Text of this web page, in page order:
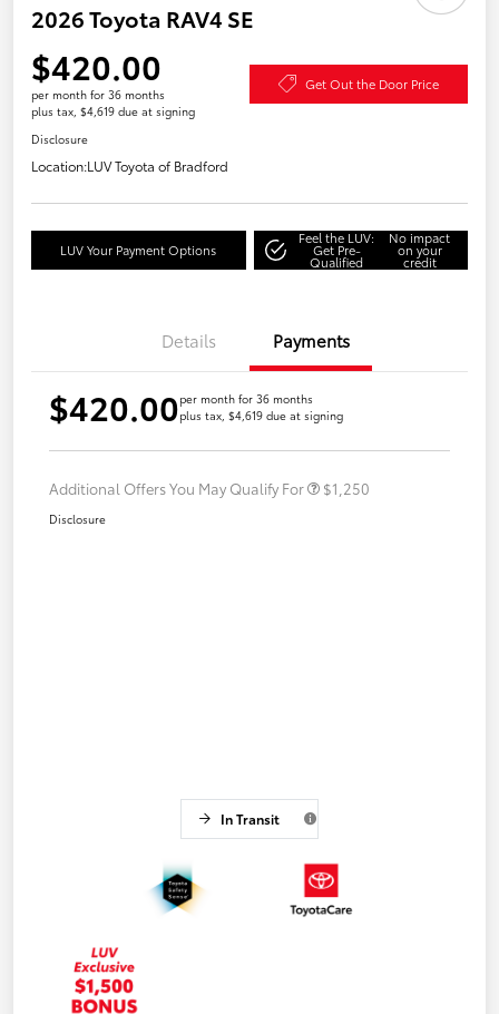
2026 Toyota RAV4 SE
$420.00
per month for 36 months
plus tax, $4,619 due at signing
Get Out the Door Price
Disclosure
Location:LUV Toyota of Bradford
LUV Your Payment Options
Feel the LUV:
Get Pre-
Qualified
No impact
on your
credit
Details Payments
$420.00per month for 36 months
plus tax, $4,619 due at signing
Additional Offers You May Qualify For $1,250
Disclosure
In Transit